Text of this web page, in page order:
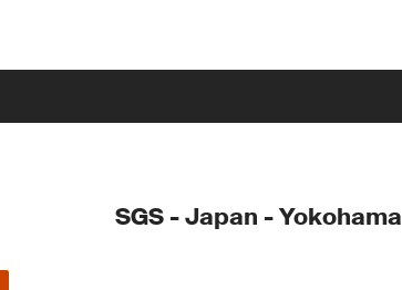
SGS - Japan - Yokohama